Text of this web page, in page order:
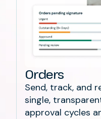
Orders
Send, track, and
single,
approval cycles